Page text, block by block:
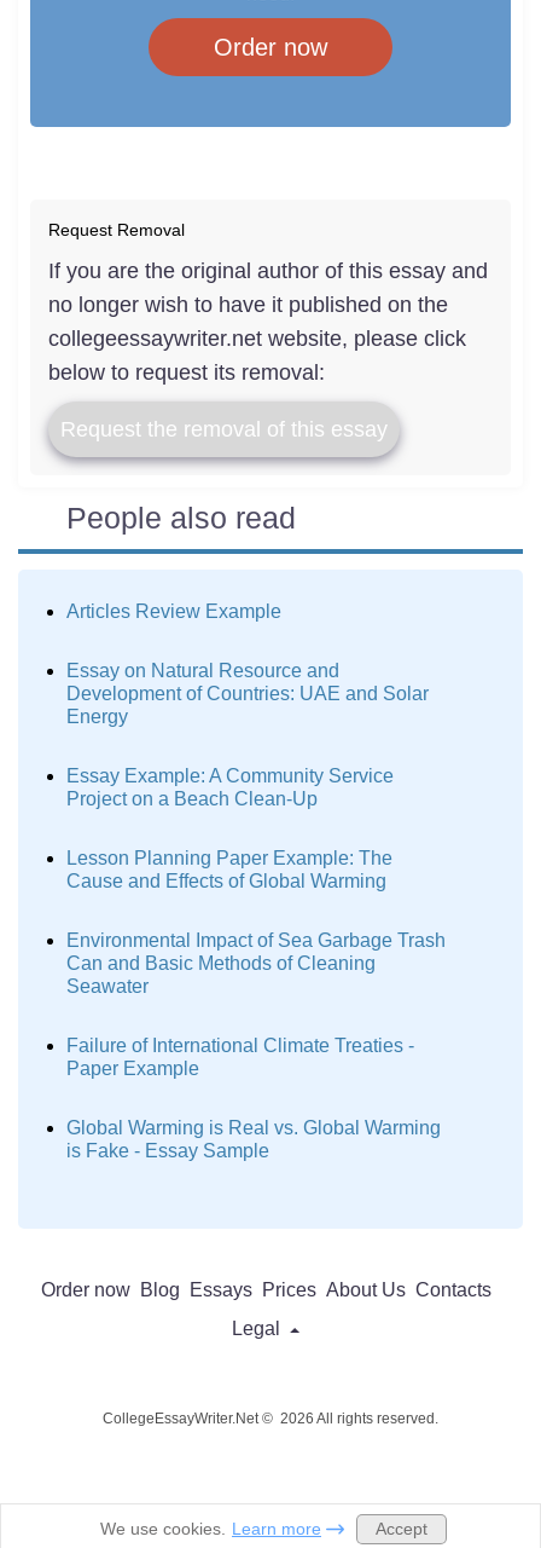
Order now
Request Removal
If you are the original author of this essay and
no longer wish to have it published on the
collegeessaywriter.net website, please click
below to request its removal:
Request the removal of this essay
People also read
Articles Review Example
Essay on Natural Resource and
Development of Countries: UAE and Solar
Energy
Essay Example: A Community Service
Project on a Beach Clean-Up
Lesson Planning Paper Example: The
Cause and Effects of Global Warming
Environmental Impact of Sea Garbage Trash
Can and Basic Methods of Cleaning
Seawater
Failure of International Climate Treaties -
Paper Example
Global Warming is Real vs. Global Warming
is Fake - Essay Sample
Order now Blog Essays Prices About Us Contacts
Legal
CollegeEssayWriter.Net © 2026 All rights reserved.
We use cookies. Learn more Accept